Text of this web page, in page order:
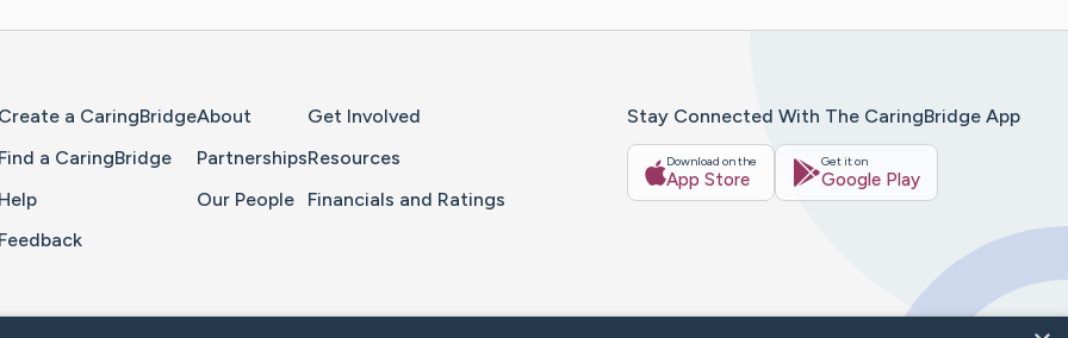
Create a CaringBridge
Find a CaringBridge
Help
Feedback
About
Partnerships
Our People
Get Involved
Resources
Financials and Ratings
Stay Connected With The CaringBridge App
Download on the
App Store
Get it on
Google Play